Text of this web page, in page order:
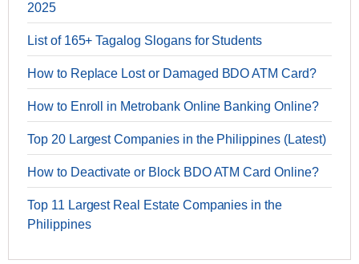
2025
List of 165+ Tagalog Slogans for Students
How to Replace Lost or Damaged BDO ATM Card?
How to Enroll in Metrobank Online Banking Online?
Top 20 Largest Companies in the Philippines (Latest)
How to Deactivate or Block BDO ATM Card Online?
Top 11 Largest Real Estate Companies in the
Philippines